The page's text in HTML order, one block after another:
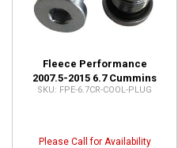
Fleece Performance
2007.5-2015 6.7 Cummins
Stock VGT Turbo Coolant
FPE-6.7CR-COOL-PLUG
Please Call for Availability